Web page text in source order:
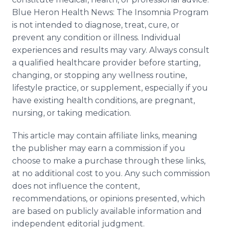
Blue Heron Health News: The Insomnia Program
is not intended to diagnose, treat, cure, or
prevent any condition or illness. Individual
experiences and results may vary. Always consult
a qualified healthcare provider before starting,
changing, or stopping any wellness routine,
lifestyle practice, or supplement, especially if you
have existing health conditions, are pregnant,
nursing, or taking medication.
This article may contain affiliate links, meaning
the publisher may earn a commission if you
choose to make a purchase through these links,
at no additional cost to you. Any such commission
does not influence the content,
recommendations, or opinions presented, which
are based on publicly available information and
independent editorial judgment.